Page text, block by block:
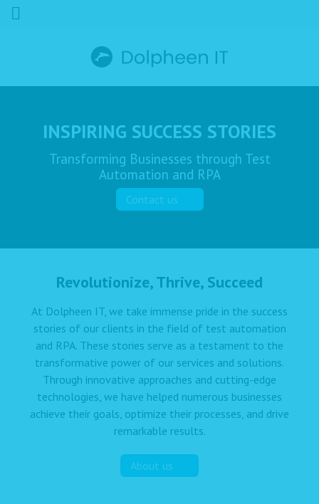
INSPIRING SUCCESS STORIES
Transforming Businesses through Test
Automation and RPA
Contact us
Revolutionize, Thrive, Succeed
At Dolpheen IT, we take immense pride in the success
stories of our clients in the field of test automation
and RPA. These stories serve as a testament to the
transformative power of our services and solutions.
Through innovative approaches and cutting-edge
technologies, we have helped numerous businesses
achieve their goals, optimize their processes, and drive
remarkable results.
About us